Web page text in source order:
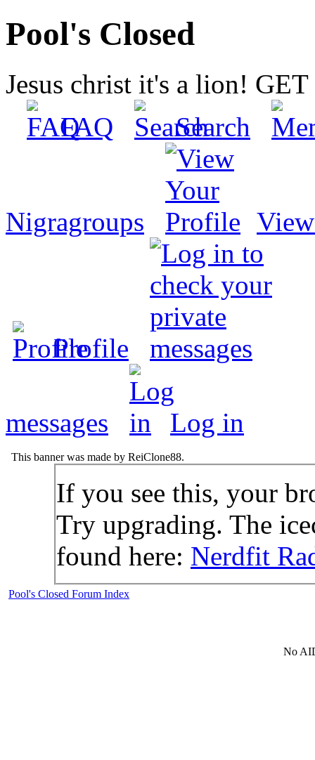
Pool's Closed
Jesus christ it's a lion!
FAQ
Search
Nigragroups
Profile
messages Log in
This banner was made by ReiClone88.
If you see this, your
Try upgrading. The
found here: Nerdfit
Pool's Closed Forum Index
No